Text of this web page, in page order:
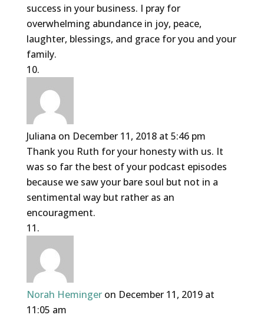
success in your business. I pray for
overwhelming abundance in joy, peace,
laughter, blessings, and grace for you and your
family.
Juliana on December 11, 2018 at 5:46 pm
Thank you Ruth for your honesty with us. It
was so far the best of your podcast episodes
because we saw your bare soul but not in a
sentimental way but rather as an
encouragment.
Norah Heminger on December 11, 2019 at
11:05 am